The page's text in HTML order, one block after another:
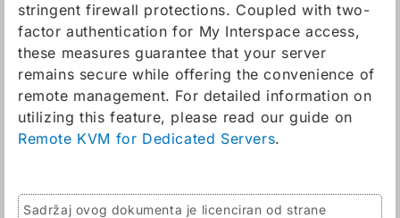
stringent firewall protections. Coupled with two-
factor authentication for My Interspace access,
these measures guarantee that your server
remains secure while offering the convenience of
remote management. For detailed information on
utilizing this feature, please read our guide on
Remote KVM for Dedicated Servers.
Sadržaj ovog dokumenta je licenciran od strane